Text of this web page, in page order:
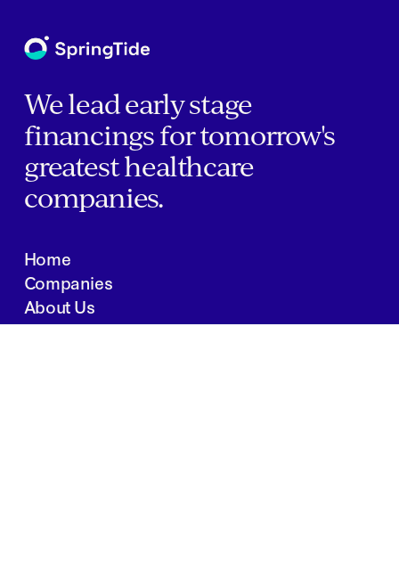
We lead early stage
financings for tomorrow's
greatest healthcare
companies.
Home
Companies
About Us
Writings